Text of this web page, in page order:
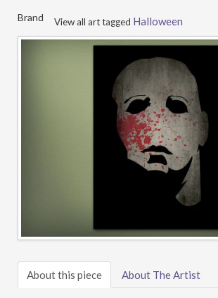
Brand View all art tagged Halloween
About this piece About The Artist